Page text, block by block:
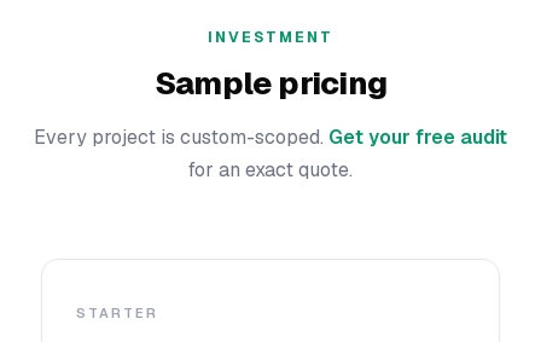
INVESTMENT
Sample pricing
Every project is custom-scoped. Get your free audit
for an exact quote.
STARTER